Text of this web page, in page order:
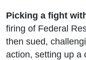
Picking a fight
firing of Federal
then sued,
action, setting up a